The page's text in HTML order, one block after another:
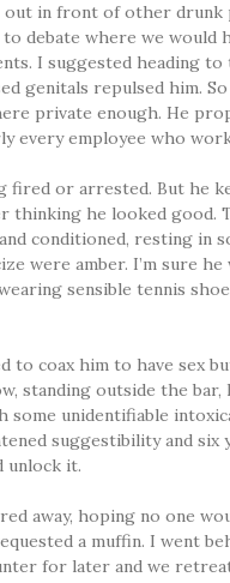
in front of other
debate where we would
I suggested heading to
genitals repulsed him.
private enough. He
every employee who
or arrested. But he
thinking he looked good.
conditioned, resting in
were amber. I’m sure
sensible tennis
coax him to have sex
standing outside the
unidentifiable
suggestibility and six
unlock it.
away, hoping no one
a muffin. I went
for later and we